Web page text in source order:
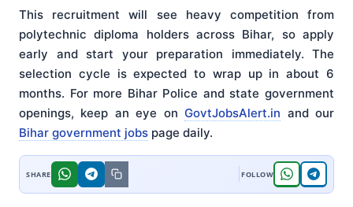
This recruitment will see heavy competition from
polytechnic diploma holders across Bihar, so apply
early and start your preparation immediately. The
selection cycle is expected to wrap up in about 6
months. For more Bihar Police and state government
openings, keep an eye onGovtJobsAlert.in and our
Bihar government jobs page daily.